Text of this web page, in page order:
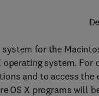
system for the
system.
and to access the
OS X programs will